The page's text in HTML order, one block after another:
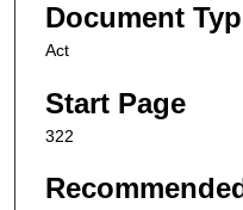
Document
Act
Start Page
322